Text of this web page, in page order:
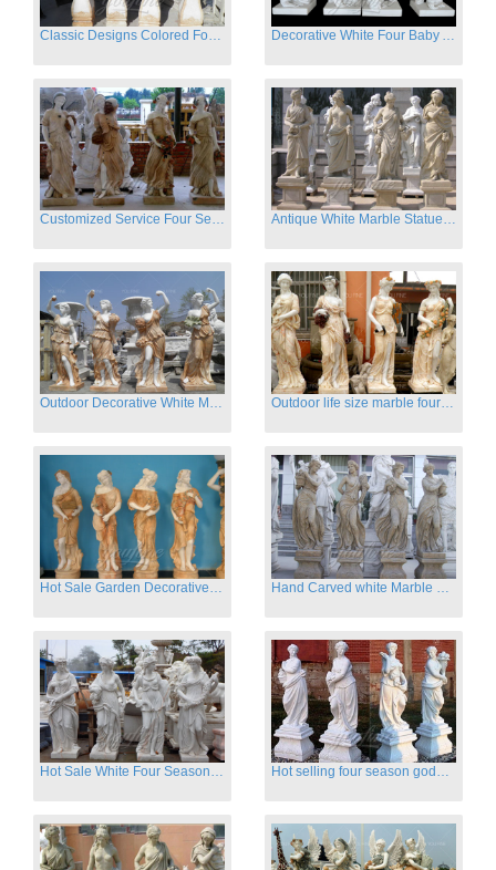
Customized Service Four Season Ladies natural marble statue for garden decor Antique White Marble Statues Four Seasons For Hotel on Sale
Outdoor Decorative White Marble Four Season God Statue for Sale Outdoor life size marble four season garden statues for decor
Hot Sale White Four Season Lady Marble Statues for Sale Hot selling four season goddess marble statues for garden